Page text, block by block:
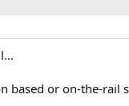
based or on-the-rail